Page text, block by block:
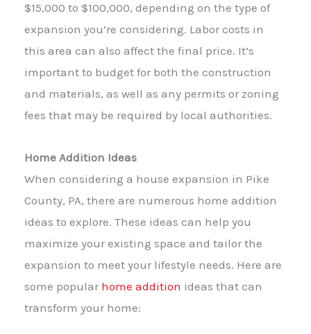
$15,000 to $100,000, depending on the type of
expansion you’re considering. Labor costs in
this area can also affect the final price. It’s
important to budget for both the construction
and materials, as well as any permits or zoning
fees that may be required by local authorities.
Home Addition Ideas
When considering a house expansion in Pike
County, PA, there are numerous home addition
ideas to explore. These ideas can help you
maximize your existing space and tailor the
expansion to meet your lifestyle needs. Here are
some popular home addition ideas that can
transform your home: